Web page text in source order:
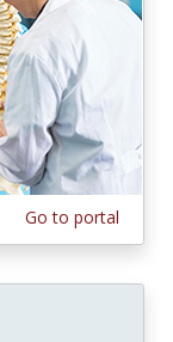
Go to portal